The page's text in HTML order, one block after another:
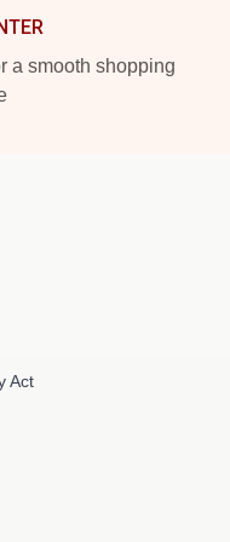
a smooth shopping
Act